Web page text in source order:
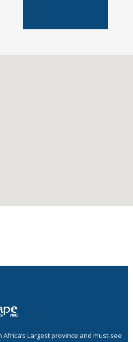
Largest province and must-see